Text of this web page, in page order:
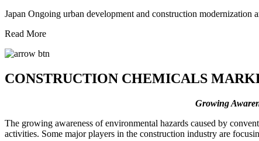
Japan Ongoing urban development and construction modernization
Read More
CONSTRUCTION CHEMICALS
Growing
The growing awareness of environmental hazards caused by
activities. Some major players in the construction industry are